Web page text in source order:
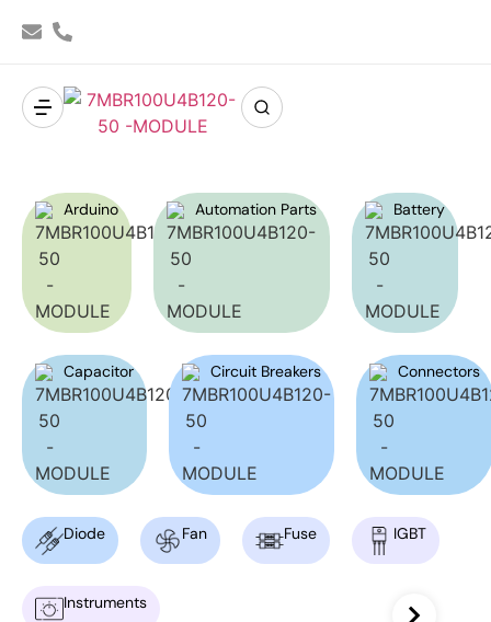
Arduino Automation Parts Battery
Capacitor Circuit Breakers Connectors
Diode Fan Fuse IGBT
Instruments